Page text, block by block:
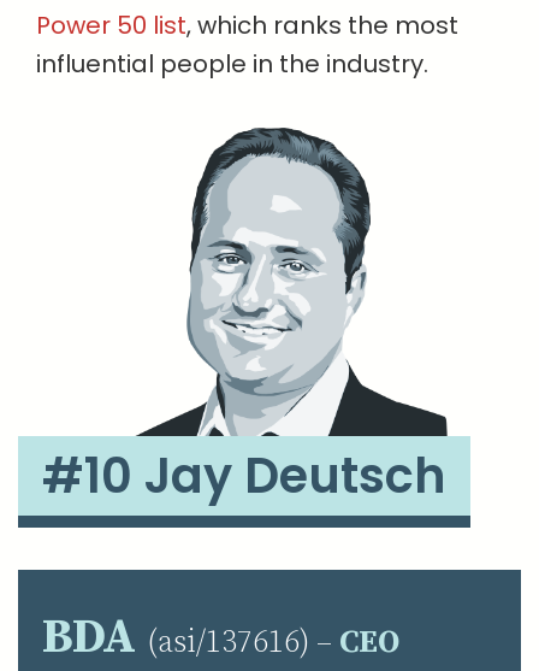
Power 50 list, which ranks the most
influential people in the industry.
#10 Jay Deutsch
BDA (asi/137616) – CEO